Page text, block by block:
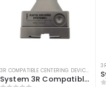
3R COMPATIBLE CENTERING DEVICE 3R
System 3R Compatible 3r-656.1 Control Ruler Macro